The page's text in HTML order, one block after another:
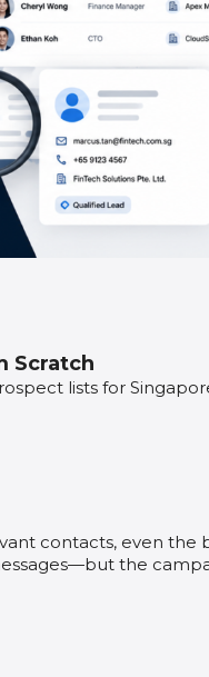
Scratch
lists for
contacts, even the
the